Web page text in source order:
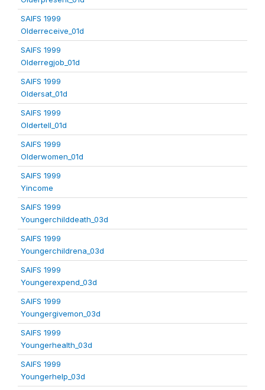
SAIFS 1999
Olderreceive_01d
SAIFS 1999
Olderregjob_01d
SAIFS 1999
Oldersat_01d
SAIFS 1999
Oldertell_01d
SAIFS 1999
Olderwomen_01d
SAIFS 1999
Yincome
SAIFS 1999
Youngerchilddeath_03d
SAIFS 1999
Youngerchildrena_03d
SAIFS 1999
Youngerexpend_03d
SAIFS 1999
Youngergivemon_03d
SAIFS 1999
Youngerhealth_03d
SAIFS 1999
Youngerhelp_03d